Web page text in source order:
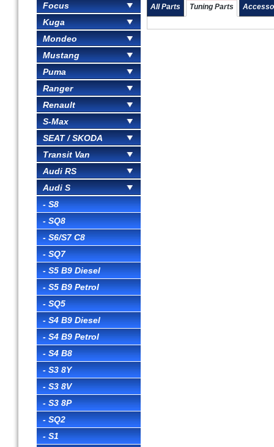
Focus
Kuga
Mondeo
Mustang
Puma
Ranger
Renault
S-Max
SEAT / SKODA
Transit Van
Audi RS
Audi S
- S8
- SQ8
- S6/S7 C8
- SQ7
- S5 B9 Diesel
- S5 B9 Petrol
- SQ5
- S4 B9 Diesel
- S4 B9 Petrol
- S4 B8
- S3 8Y
- S3 8V
- S3 8P
- SQ2
- S1
All Parts Tuning Parts